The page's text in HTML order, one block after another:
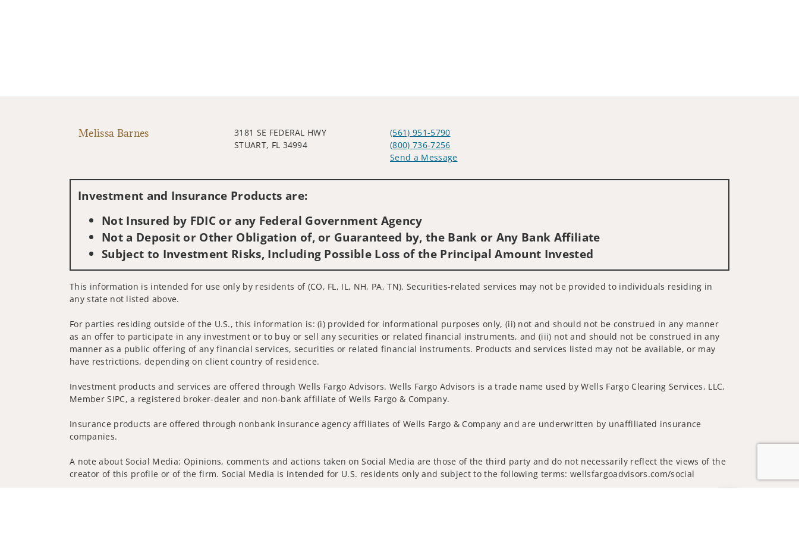
Melissa Barnes
3181 SE FEDERAL HWY
STUART, FL 34994
(561) 951-5790
(800) 736-7256
Send a Message
Investment and Insurance Products are:
Not Insured by FDIC or any Federal Government Agency
Not a Deposit or Other Obligation of, or Guaranteed by, the Bank or Any Bank Affiliate
Subject to Investment Risks, Including Possible Loss of the Principal Amount Invested
This information is intended for use only by residents of (CO, FL, IL, NH, PA, TN). Securities-related services may not be provided to individuals residing in
any state not listed above.
For parties residing outside of the U.S., this information is: (i) provided for informational purposes only, (ii) not and should not be construed in any manner
as an offer to participate in any investment or to buy or sell any securities or related financial instruments, and (iii) not and should not be construed in any
manner as a public offering of any financial services, securities or related financial instruments. Products and services listed may not be available, or may
have restrictions, depending on client country of residence.
Investment products and services are offered through Wells Fargo Advisors. Wells Fargo Advisors is a trade name used by Wells Fargo Clearing Services, LLC,
Member SIPC, a registered broker-dealer and non-bank affiliate of Wells Fargo & Company.
Insurance products are offered through nonbank insurance agency affiliates of Wells Fargo & Company and are underwritten by unaffiliated insurance
companies.
A note about Social Media: Opinions, comments and actions taken on Social Media are those of the third party and do not necessarily reflect the views of the
creator of this profile or of the firm. Social Media is intended for U.S. residents only and subject to the following terms: wellsfargoadvisors.com/social